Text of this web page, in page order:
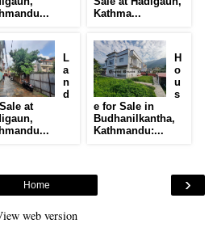
Kathma...
L
a
n
d
at
H
o
u
s
e for Sale in
Budhanilkantha,
Kathmandu:...
›
Home
web version